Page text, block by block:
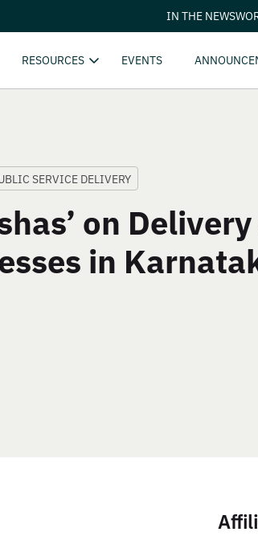
IN THE NEWS
RESOURCES EVENTS
SERVICE DELIVERY
on
in